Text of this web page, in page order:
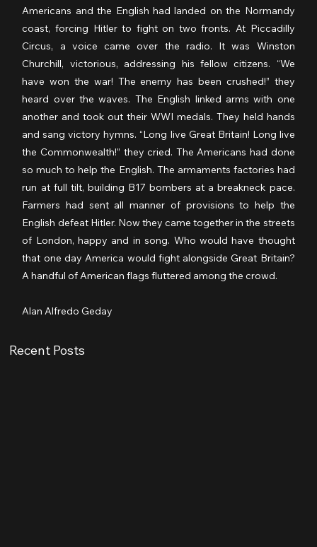
Americans and the English had landed on the Normandy
coast, forcing Hitler to fight on two fronts. At Piccadilly
Circus, a voice came over the radio. It was Winston
Churchill, victorious, addressing his fellow citizens. “We
have won the war! The enemy has been crushed!” they
heard over the waves. The English linked arms with one
another and took out their WWI medals. They held hands
and sang victory hymns. “Long live Great Britain! Long live
the Commonwealth!” they cried. The Americans had done
so much to help the English. The armaments factories had
run at full tilt, building B17 bombers at a breakneck pace.
Farmers had sent all manner of provisions to help the
English defeat Hitler. Now they came together in the streets
of London, happy and in song. Who would have thought
that one day America would fight alongside Great Britain?
A handful of American flags fluttered among the crowd.
Alan Alfredo Geday
Recent Posts